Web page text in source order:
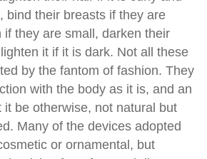
bind their breasts if they are
if they are small, darken their
it if it is dark. Not all these
by the fantom of fashion. They
with the body as it is, and an
it be otherwise, not natural but
Many of the devices adopted
or ornamental, but